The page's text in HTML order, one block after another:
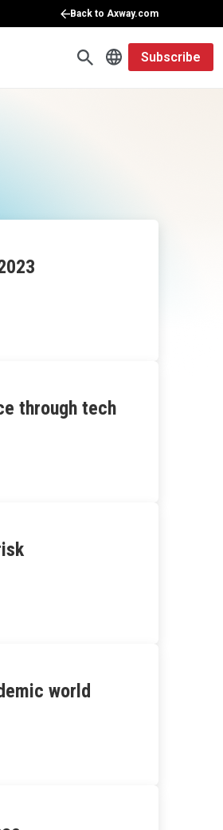
Back to Axway.com
Subscribe
through tech
world